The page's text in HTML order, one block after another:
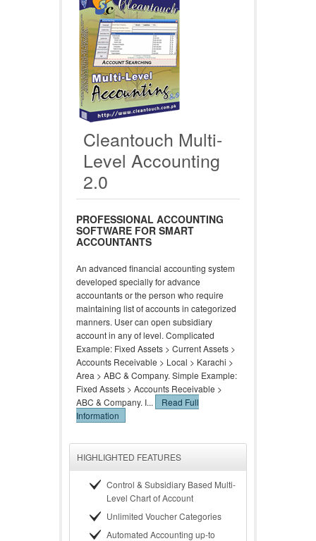
Cleantouch Multi-
Level Accounting
2.0
PROFESSIONAL ACCOUNTING
SOFTWARE FOR SMART
ACCOUNTANTS
An advanced financial accounting system
developed specially for advance
accountants or the person who require
maintaining list of accounts in categorized
manners. User can open subsidiary
account in any of level. Complicated
Example: Fixed Assets > Current Assets >
Accounts Receivable > Local > Karachi >
Area > ABC & Company. Simple Example:
Fixed Assets > Accounts Receivable >
ABC & Company. I...
Read Full
Information
HIGHLIGHTED FEATURES
Control & Subsidiary Based Multi-
Level Chart of Account
Unlimited Voucher Categories
Automated Accounting up-to